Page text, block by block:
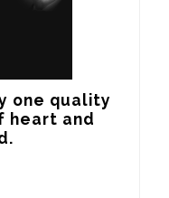
one quality
heart and